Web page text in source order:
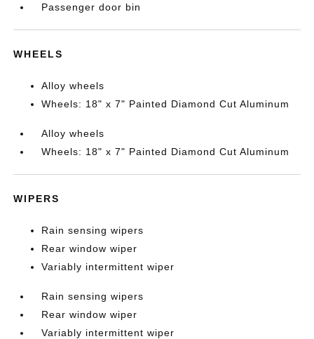
Passenger door bin
WHEELS
Alloy wheels
Wheels: 18" x 7" Painted Diamond Cut Aluminum
Alloy wheels
Wheels: 18" x 7" Painted Diamond Cut Aluminum
WIPERS
Rain sensing wipers
Rear window wiper
Variably intermittent wiper
Rain sensing wipers
Rear window wiper
Variably intermittent wiper